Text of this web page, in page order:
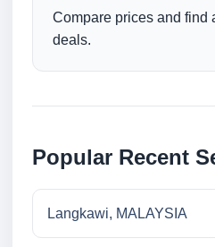
Compare prices and find
deals.
Popular Recent
Langkawi, MALAYSIA